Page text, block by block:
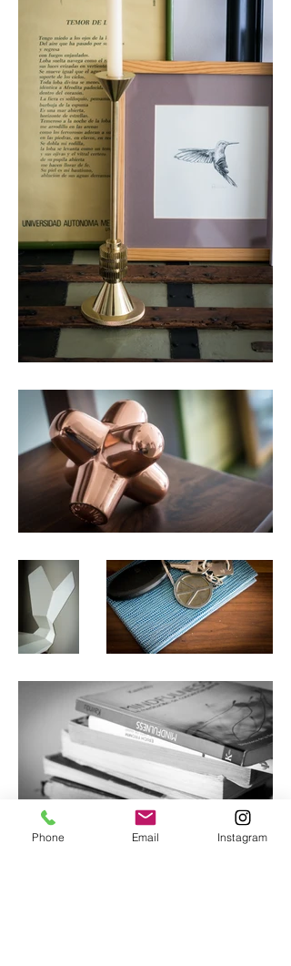
Phone Email Instagram